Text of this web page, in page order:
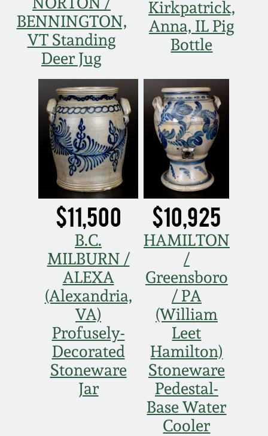
BENNINGTON,
VT Standing
Deer Jug
Kirkpatrick,
Anna, IL Pig
Bottle
$11,500
B.C.
MILBURN /
ALEXA
(Alexandria,
VA)
Profusely-
Decorated
Stoneware
Jar
$10,925
HAMILTON
/
Greensboro
/ PA
(William
Leet
Hamilton)
Stoneware
Pedestal-
Base Water
Cooler
March 25, 2017
Oct 22, 2016
July 16, 2016
March 19, 2016
Oct 17, 2015
July 18, 2015
March 14, 2015
October 25, 2014
July 19, 2014
March 1, 2014
Nov 2, 2013